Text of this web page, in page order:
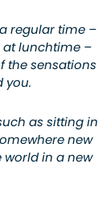
regular time –
at lunchtime –
the sensations
you.
as sitting in
new
in a new